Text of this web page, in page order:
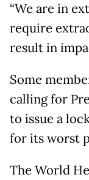
“We are in
require
result in
Some
calling for
to issue a
for its worst
The World